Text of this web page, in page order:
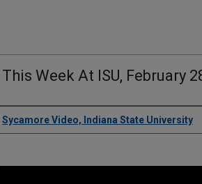
This Week At ISU, February
Authors
Sycamore Video, Indiana State University